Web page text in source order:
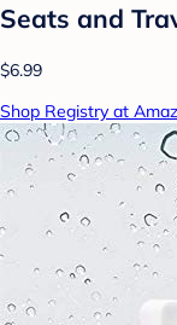
Seats and
$6.99
Shop Registry at